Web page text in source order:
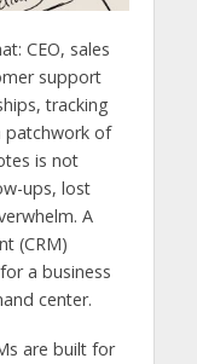
CEO, sales
support
tracking
patchwork of
is not
ups, lost
A
(CRM)
a business
center.
are built for